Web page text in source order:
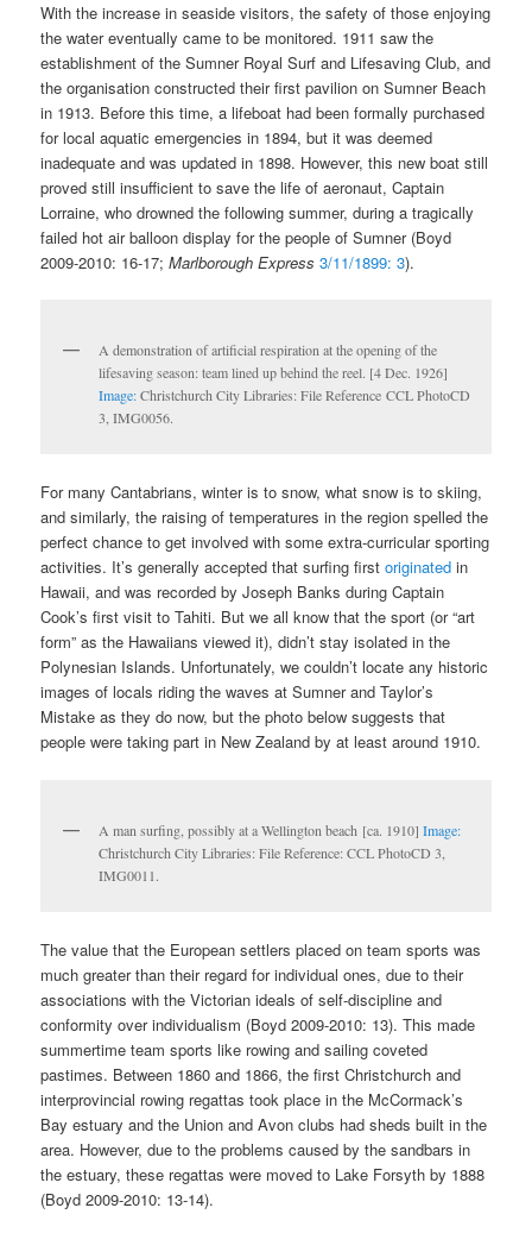
With the increase in seaside visitors, the safety of those enjoying
the water eventually came to be monitored. 1911 saw the
establishment of the Sumner Royal Surf and Lifesaving Club, and
the organisation constructed their first pavilion on Sumner Beach
in 1913. Before this time, a lifeboat had been formally purchased
for local aquatic emergencies in 1894, but it was deemed
inadequate and was updated in 1898. However, this new boat still
proved still insufficient to save the life of aeronaut, Captain
Lorraine, who drowned the following summer, during a tragically
failed hot air balloon display for the people of Sumner (Boyd
2009-2010: 16-17;Marlborough Express 3/11/1899: 3).
A demonstration of artificial respiration at the opening of the
lifesaving season: team lined up behind the reel. [4 Dec. 1926]
Image:Christchurch City Libraries: File Reference CCL PhotoCD
3, IMG0056.
For many Cantabrians, winter is to snow, what snow is to skiing,
and similarly, the raising of temperatures in the region spelled the
perfect chance to get involved with some extra-curricular sporting
activities. It’s generally accepted that surfing firstoriginated in
Hawaii, and was recorded by Joseph Banks during Captain
Cook’s first visit to Tahiti. But we all know that the sport (or “art
form” as the Hawaiians viewed it), didn’t stay isolated in the
Polynesian Islands. Unfortunately, we couldn’t locate any historic
images of locals riding the waves at Sumner and Taylor’s
Mistake as they do now, but the photo below suggests that
people were taking part in New Zealand by at least around 1910.
A man surfing, possibly at a Wellington beach [ca. 1910] Image:
Christchurch City Libraries: File Reference: CCL PhotoCD 3,
IMG0011.
The value that the European settlers placed on team sports was
much greater than their regard for individual ones, due to their
associations with the Victorian ideals of self-discipline and
conformity over individualism (Boyd 2009-2010: 13). This made
summertime team sports like rowing and sailing coveted
pastimes. Between 1860 and 1866, the first Christchurch and
interprovincial rowing regattas took place in the McCormack’s
Bay estuary and the Union and Avon clubs had sheds built in the
area. However, due to the problems caused by the sandbars in
the estuary, these regattas were moved to Lake Forsyth by 1888
(Boyd 2009-2010: 13-14).